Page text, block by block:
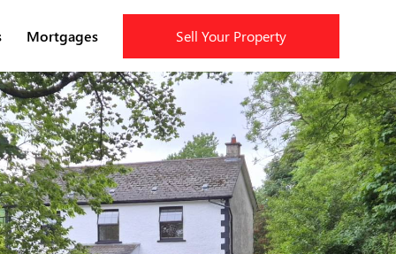
Mortgages Sell Your Property